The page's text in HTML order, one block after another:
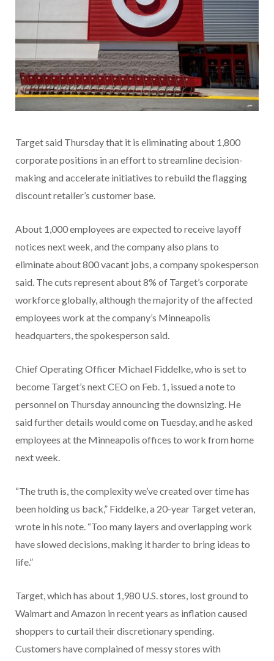
Target said Thursday that it is eliminating about 1,800
corporate positions in an effort to streamline decision-
making and accelerate initiatives to rebuild the flagging
discount retailer’s customer base.
About 1,000 employees are expected to receive layoff
notices next week, and the company also plans to
eliminate about 800 vacant jobs, a company spokesperson
said. The cuts represent about 8% of Target’s corporate
workforce globally, although the majority of the affected
employees work at the company’s Minneapolis
headquarters, the spokesperson said.
Chief Operating Officer Michael Fiddelke, who is set to
become Target’s next CEO on Feb. 1, issued a note to
personnel on Thursday announcing the downsizing. He
said further details would come on Tuesday, and he asked
employees at the Minneapolis offices to work from home
next week.
“The truth is, the complexity we’ve created over time has
been holding us back,” Fiddelke, a 20-year Target veteran,
wrote in his note. “Too many layers and overlapping work
have slowed decisions, making it harder to bring ideas to
life.”
Target, which has about 1,980 U.S. stores, lost ground to
Walmart and Amazon in recent years as inflation caused
shoppers to curtail their discretionary spending.
Customers have complained of messy stores with